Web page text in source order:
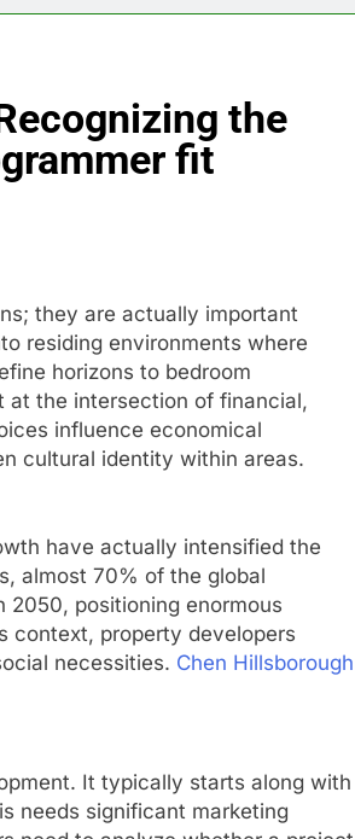
the
fit
they are actually important
residing environments where
horizons to bedroom
at the intersection of financial,
influence economical
cultural identity within areas.
have actually intensified the
almost 70% of the global
2050, positioning enormous
context, property developers
necessities. Chen Hillsborough
It typically starts along with
needs significant marketing